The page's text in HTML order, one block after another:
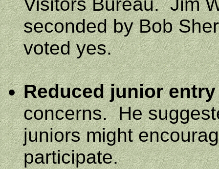
Visitors Bureau. Jim
seconded by Bob
voted yes.
Reduced junior
concerns. He
juniors might
participate.